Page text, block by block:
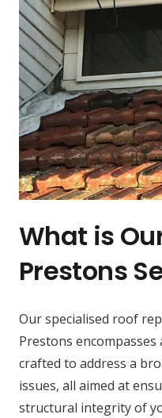
What is
Prestons
Our specialised roof
Prestons
crafted to address a
issues, all aimed at
structural integrity of